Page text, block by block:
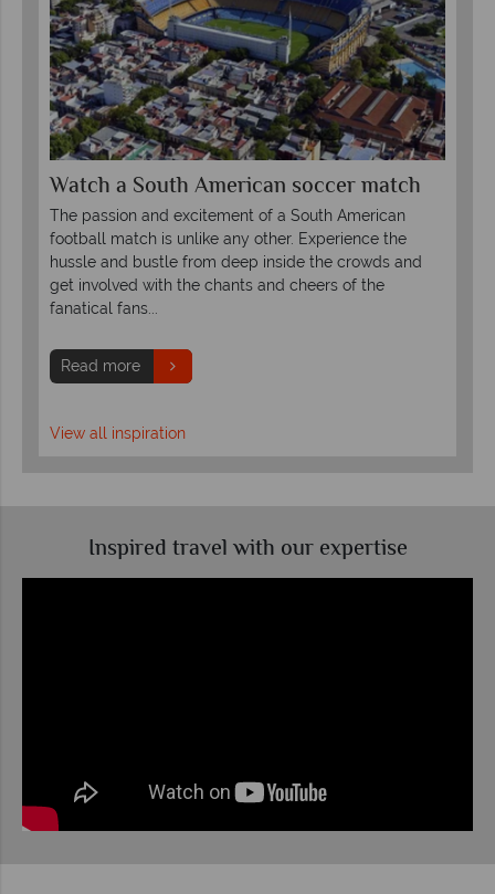
Watch a South American soccer match
The passion and excitement of a South American
football match is unlike any other. Experience the
hussle and bustle from deep inside the crowds and
get involved with the chants and cheers of the
fanatical fans...
Read more
View all inspiration
Inspired travel with our expertise